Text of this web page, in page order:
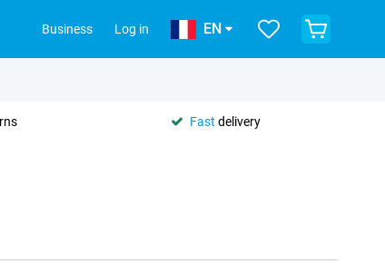
Business Log in EN
Fast delivery